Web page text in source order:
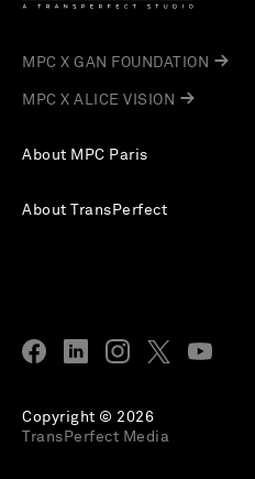
About MPC Paris
About TransPerfect
MPC X GAN FOUNDATION
MPC X ALICE VISION
Copyright © 2026
TransPerfect Media